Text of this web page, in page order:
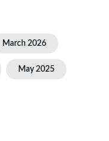
March 2026
May 2025